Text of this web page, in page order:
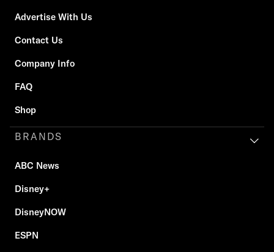
Advertise With Us
Contact Us
Company Info
FAQ
Shop
BRANDS
ABC News
Disney+
DisneyNOW
ESPN